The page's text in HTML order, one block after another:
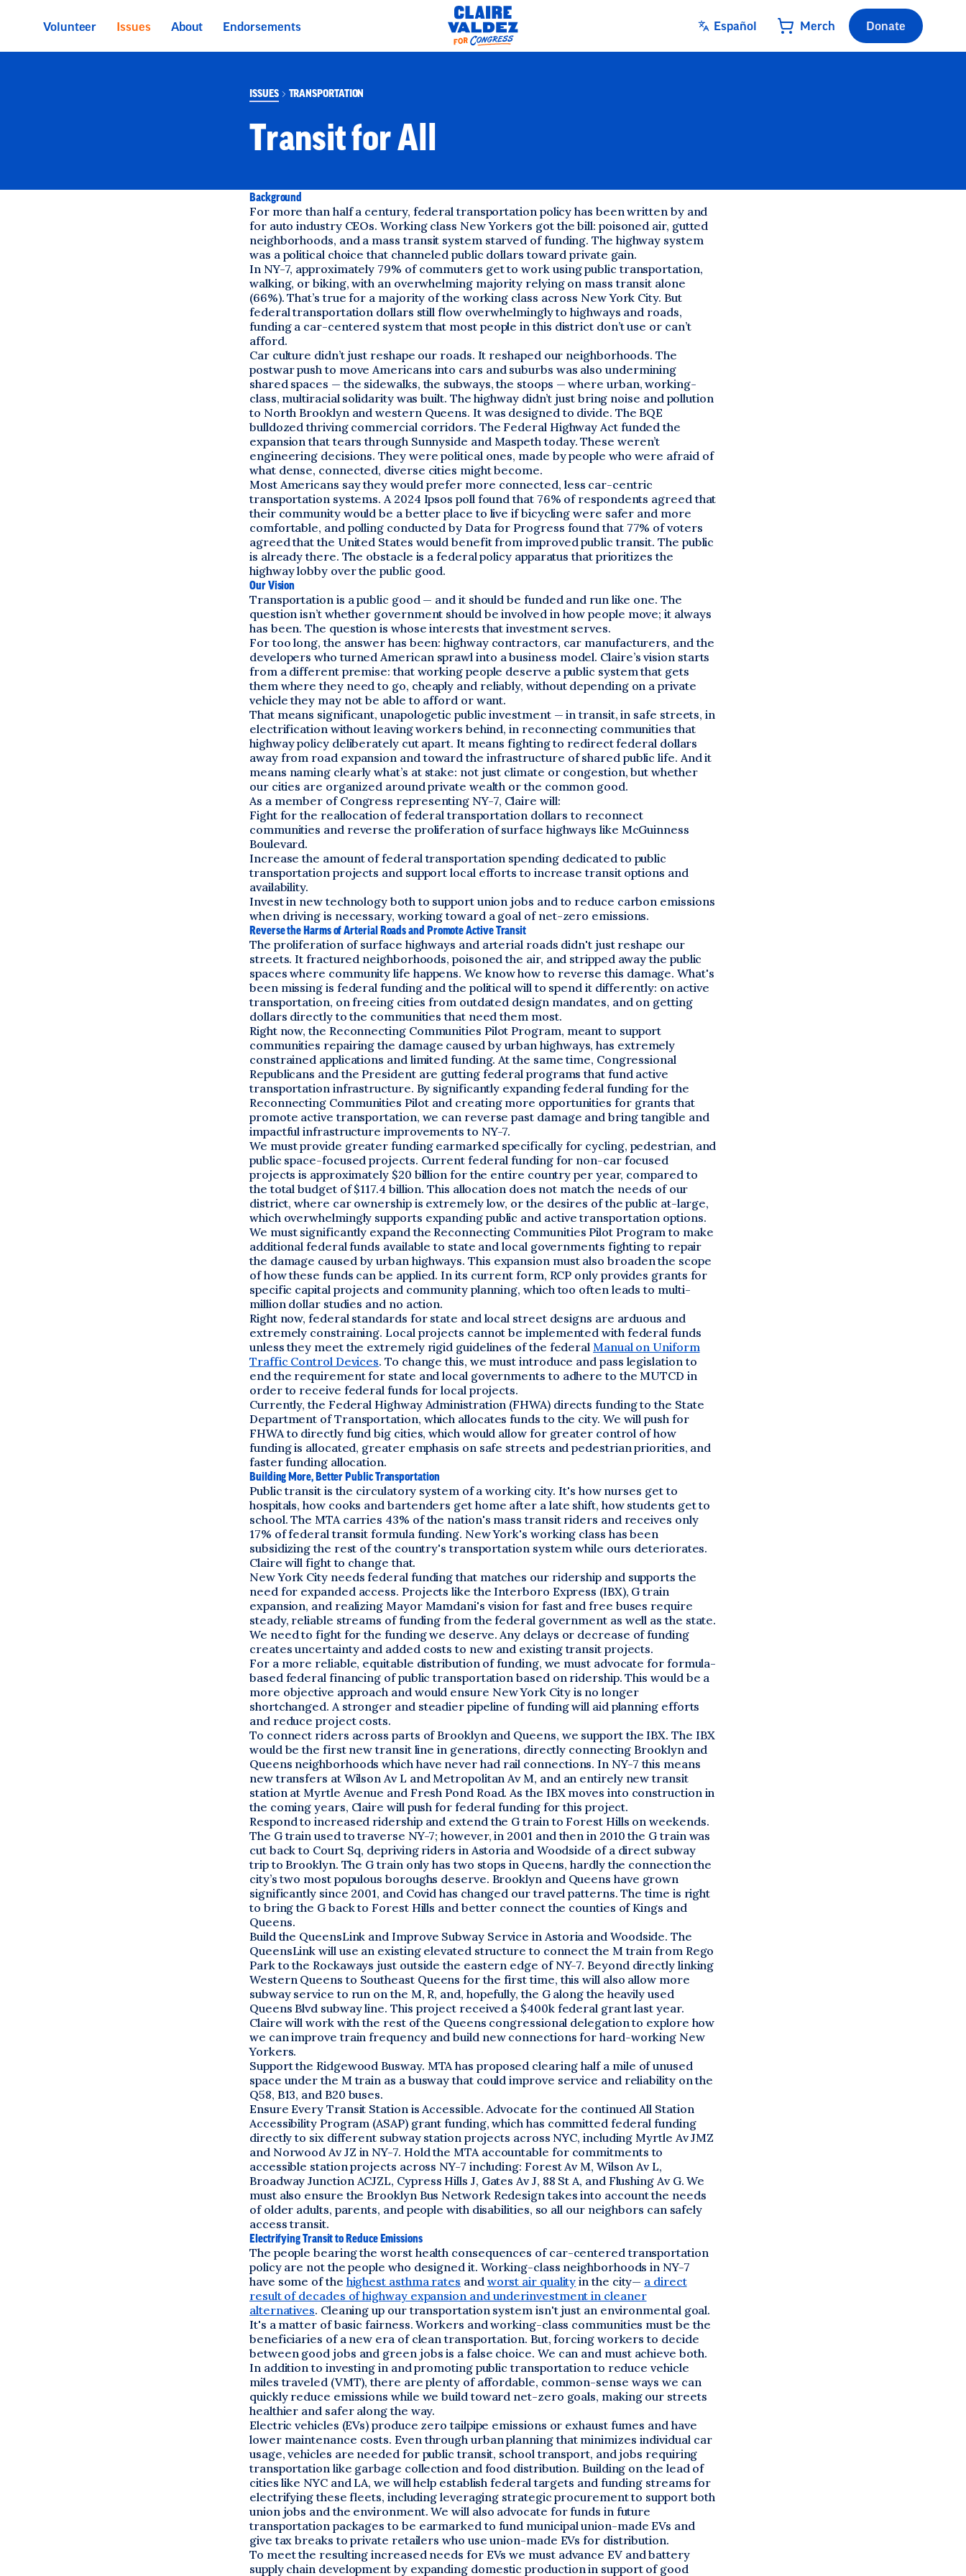
Volunteer Issues About Endorsements Español Merch Donate
ISSUES TRANSPORTATION
Transit for All
Background
For more than half a century, federal transportation policy has been written by and
for auto industry CEOs. Working class New Yorkers got the bill: poisoned air, gutted
neighborhoods, and a mass transit system starved of funding. The highway system
was a political choice that channeled public dollars toward private gain.
In NY-7, approximately 79% of commuters get to work using public transportation,
walking, or biking, with an overwhelming majority relying on mass transit alone
(66%). That’s true for a majority of the working class across New York City. But
federal transportation dollars still flow overwhelmingly to highways and roads,
funding a car-centered system that most people in this district don’t use or can’t
afford.
Car culture didn’t just reshape our roads. It reshaped our neighborhoods. The
postwar push to move Americans into cars and suburbs was also undermining
shared spaces — the sidewalks, the subways, the stoops — where urban, working-
class, multiracial solidarity was built. The highway didn’t just bring noise and pollution
to North Brooklyn and western Queens. It was designed to divide. The BQE
bulldozed thriving commercial corridors. The Federal Highway Act funded the
expansion that tears through Sunnyside and Maspeth today. These weren’t
engineering decisions. They were political ones, made by people who were afraid of
what dense, connected, diverse cities might become.
Most Americans say they would prefer more connected, less car-centric
transportation systems. A 2024 Ipsos poll found that 76% of respondents agreed that
their community would be a better place to live if bicycling were safer and more
comfortable, and polling conducted by Data for Progress found that 77% of voters
agreed that the United States would benefit from improved public transit. The public
is already there. The obstacle is a federal policy apparatus that prioritizes the
highway lobby over the public good.
Our Vision
Transportation is a public good — and it should be funded and run like one. The
question isn’t whether government should be involved in how people move; it always
has been. The question is whose interests that investment serves.
For too long, the answer has been: highway contractors, car manufacturers, and the
developers who turned American sprawl into a business model. Claire’s vision starts
from a different premise: that working people deserve a public system that gets
them where they need to go, cheaply and reliably, without depending on a private
vehicle they may not be able to afford or want.
That means significant, unapologetic public investment — in transit, in safe streets, in
electrification without leaving workers behind, in reconnecting communities that
highway policy deliberately cut apart. It means fighting to redirect federal dollars
away from road expansion and toward the infrastructure of shared public life. And it
means naming clearly what’s at stake: not just climate or congestion, but whether
our cities are organized around private wealth or the common good.
As a member of Congress representing NY-7, Claire will:
Fight for the reallocation of federal transportation dollars to reconnect
communities and reverse the proliferation of surface highways like McGuinness
Boulevard.
Increase the amount of federal transportation spending dedicated to public
transportation projects and support local efforts to increase transit options and
availability.
Invest in new technology both to support union jobs and to reduce carbon emissions
when driving is necessary, working toward a goal of net-zero emissions.
Reverse the Harms of Arterial Roads and Promote Active Transit
The proliferation of surface highways and arterial roads didn't just reshape our
streets. It fractured neighborhoods, poisoned the air, and stripped away the public
spaces where community life happens. We know how to reverse this damage. What's
been missing is federal funding and the political will to spend it differently: on active
transportation, on freeing cities from outdated design mandates, and on getting
dollars directly to the communities that need them most.
Right now, the Reconnecting Communities Pilot Program, meant to support
communities repairing the damage caused by urban highways, has extremely
constrained applications and limited funding. At the same time, Congressional
Republicans and the President are gutting federal programs that fund active
transportation infrastructure. By significantly expanding federal funding for the
Reconnecting Communities Pilot and creating more opportunities for grants that
promote active transportation, we can reverse past damage and bring tangible and
impactful infrastructure improvements to NY-7.
We must provide greater funding earmarked specifically for cycling, pedestrian, and
public space-focused projects. Current federal funding for non-car focused
projects is approximately $20 billion for the entire country per year, compared to
the total budget of $117.4 billion. This allocation does not match the needs of our
district, where car ownership is extremely low, or the desires of the public at-large,
which overwhelmingly supports expanding public and active transportation options.
We must significantly expand the Reconnecting Communities Pilot Program to make
additional federal funds available to state and local governments fighting to repair
the damage caused by urban highways. This expansion must also broaden the scope
of how these funds can be applied. In its current form, RCP only provides grants for
specific capital projects and community planning, which too often leads to multi-
million dollar studies and no action.
Right now, federal standards for state and local street designs are arduous and
extremely constraining. Local projects cannot be implemented with federal funds
unless they meet the extremely rigid guidelines of the federal Manual on Uniform
Traffic Control Devices. To change this, we must introduce and pass legislation to
end the requirement for state and local governments to adhere to the MUTCD in
order to receive federal funds for local projects.
Currently, the Federal Highway Administration (FHWA) directs funding to the State
Department of Transportation, which allocates funds to the city. We will push for
FHWA to directly fund big cities, which would allow for greater control of how
funding is allocated, greater emphasis on safe streets and pedestrian priorities, and
faster funding allocation.
Building More, Better Public Transportation
Public transit is the circulatory system of a working city. It's how nurses get to
hospitals, how cooks and bartenders get home after a late shift, how students get to
school. The MTA carries 43% of the nation's mass transit riders and receives only
17% of federal transit formula funding. New York's working class has been
subsidizing the rest of the country's transportation system while ours deteriorates.
Claire will fight to change that.
New York City needs federal funding that matches our ridership and supports the
need for expanded access. Projects like the Interboro Express (IBX), G train
expansion, and realizing Mayor Mamdani's vision for fast and free buses require
steady, reliable streams of funding from the federal government as well as the state.
We need to fight for the funding we deserve. Any delays or decrease of funding
creates uncertainty and added costs to new and existing transit projects.
For a more reliable, equitable distribution of funding, we must advocate for formula-
based federal financing of public transportation based on ridership. This would be a
more objective approach and would ensure New York City is no longer
shortchanged. A stronger and steadier pipeline of funding will aid planning efforts
and reduce project costs.
To connect riders across parts of Brooklyn and Queens, we support the IBX. The IBX
would be the first new transit line in generations, directly connecting Brooklyn and
Queens neighborhoods which have never had rail connections. In NY-7 this means
new transfers at Wilson Av L and Metropolitan Av M, and an entirely new transit
station at Myrtle Avenue and Fresh Pond Road. As the IBX moves into construction in
the coming years, Claire will push for federal funding for this project.
Respond to increased ridership and extend the G train to Forest Hills on weekends.
The G train used to traverse NY-7; however, in 2001 and then in 2010 the G train was
cut back to Court Sq, depriving riders in Astoria and Woodside of a direct subway
trip to Brooklyn. The G train only has two stops in Queens, hardly the connection the
city’s two most populous boroughs deserve. Brooklyn and Queens have grown
significantly since 2001, and Covid has changed our travel patterns. The time is right
to bring the G back to Forest Hills and better connect the counties of Kings and
Queens.
Build the QueensLink and Improve Subway Service in Astoria and Woodside. The
QueensLink will use an existing elevated structure to connect the M train from Rego
Park to the Rockaways just outside the eastern edge of NY-7. Beyond directly linking
Western Queens to Southeast Queens for the first time, this will also allow more
subway service to run on the M, R, and, hopefully, the G along the heavily used
Queens Blvd subway line. This project received a $400k federal grant last year.
Claire will work with the rest of the Queens congressional delegation to explore how
we can improve train frequency and build new connections for hard-working New
Yorkers.
Support the Ridgewood Busway. MTA has proposed clearing half a mile of unused
space under the M train as a busway that could improve service and reliability on the
Q58, B13, and B20 buses.
Ensure Every Transit Station is Accessible. Advocate for the continued All Station
Accessibility Program (ASAP) grant funding, which has committed federal funding
directly to six different subway station projects across NYC, including Myrtle Av JMZ
and Norwood Av JZ in NY-7. Hold the MTA accountable for commitments to
accessible station projects across NY-7 including: Forest Av M, Wilson Av L,
Broadway Junction ACJZL, Cypress Hills J, Gates Av J, 88 St A, and Flushing Av G. We
must also ensure the Brooklyn Bus Network Redesign takes into account the needs
of older adults, parents, and people with disabilities, so all our neighbors can safely
access transit.
Electrifying Transit to Reduce Emissions
The people bearing the worst health consequences of car-centered transportation
policy are not the people who designed it. Working-class neighborhoods in NY-7
have some of the highest asthma rates and worst air quality in the city— a direct
result of decades of highway expansion and underinvestment in cleaner
alternatives. Cleaning up our transportation system isn't just an environmental goal.
It's a matter of basic fairness. Workers and working-class communities must be the
beneficiaries of a new era of clean transportation. But, forcing workers to decide
between good jobs and green jobs is a false choice. We can and must achieve both.
In addition to investing in and promoting public transportation to reduce vehicle
miles traveled (VMT), there are plenty of affordable, common-sense ways we can
quickly reduce emissions while we build toward net-zero goals, making our streets
healthier and safer along the way.
Electric vehicles (EVs) produce zero tailpipe emissions or exhaust fumes and have
lower maintenance costs. Even through urban planning that minimizes individual car
usage, vehicles are needed for public transit, school transport, and jobs requiring
transportation like garbage collection and food distribution. Building on the lead of
cities like NYC and LA, we will help establish federal targets and funding streams for
electrifying these fleets, including leveraging strategic procurement to support both
union jobs and the environment. We will also advocate for funds in future
transportation packages to be earmarked to fund municipal union-made EVs and
give tax breaks to private retailers who use union-made EVs for distribution.
To meet the resulting increased needs for EVs we must advance EV and battery
supply chain development by expanding domestic production in support of good